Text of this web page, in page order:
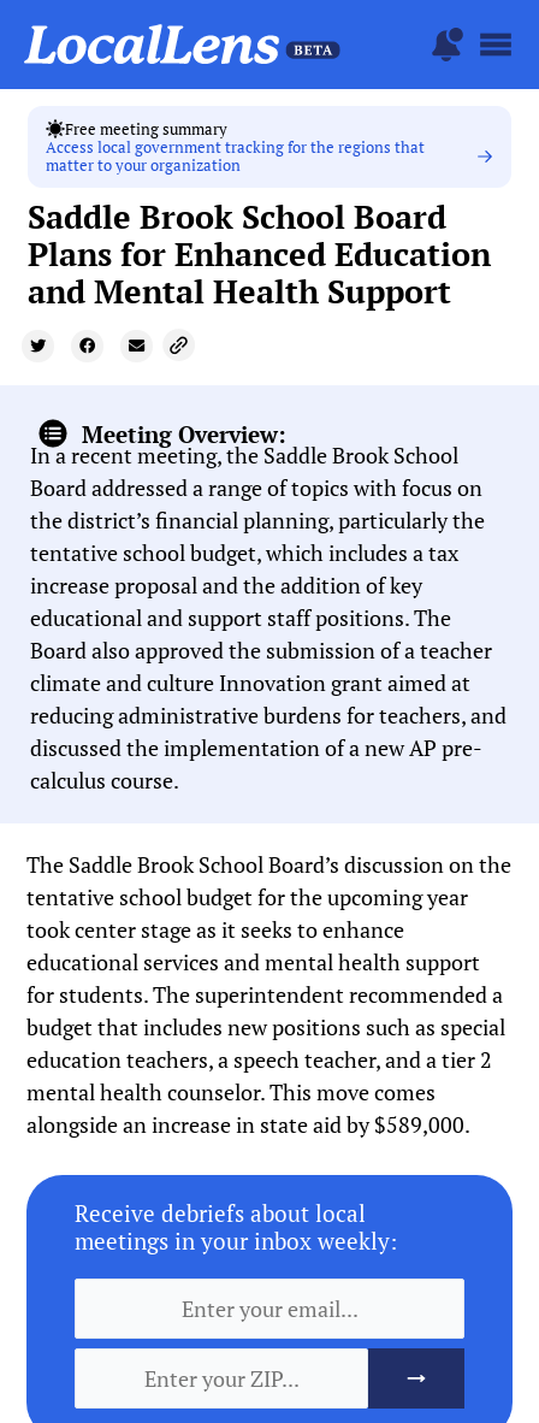
Free meeting summary
Access local government tracking for the regions that
matter to your organization
Saddle Brook School Board
Plans for Enhanced Education
and Mental Health Support
Meeting Overview:
In a recent meeting, the Saddle Brook School
Board addressed a range of topics with focus on
the district’s financial planning, particularly the
tentative school budget, which includes a tax
increase proposal and the addition of key
educational and support staff positions. The
Board also approved the submission of a teacher
climate and culture Innovation grant aimed at
reducing administrative burdens for teachers, and
discussed the implementation of a new AP pre-
calculus course.
The Saddle Brook School Board’s discussion on the
tentative school budget for the upcoming year
took center stage as it seeks to enhance
educational services and mental health support
for students. The superintendent recommended a
budget that includes new positions such as special
education teachers, a speech teacher, and a tier 2
mental health counselor. This move comes
alongside an increase in state aid by $589,000.
Receive debriefs about local
meetings in your inbox weekly: